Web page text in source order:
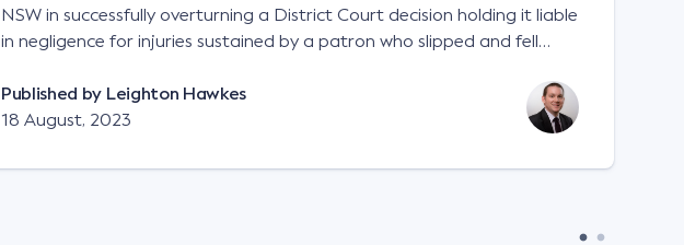
NSW in successfully overturning a District Court decision holding it liable
in negligence for injuries sustained by a patron who slipped and fell
NSWCA 192 Principles The NSW Court of Appeal has reaffirmed the
principles regarding the interpretation of the matters to be considered
obligation in negligence for an occupier to ensure that handrails are
Published by Leighton Hawkes
18 August, 2023